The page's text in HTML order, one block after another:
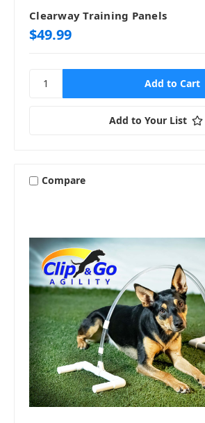
Clearway Training Panels
$49.99
Add to Your List
Compare